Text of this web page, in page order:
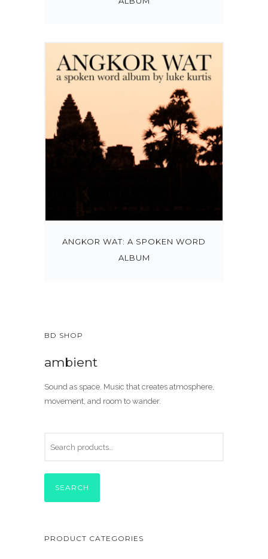
ANGKOR WAT: A SPOKEN WORD
ALBUM
BD SHOP
ambient
Sound as space. Music that creates atmosphere,
movement, and room to wander.
SEARCH
PRODUCT CATEGORIES